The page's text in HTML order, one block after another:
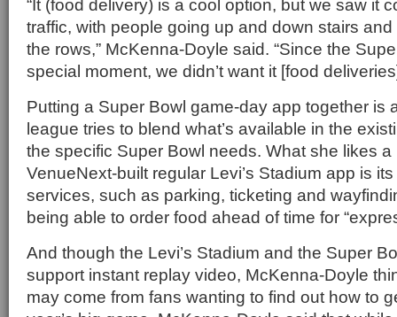
“It (food delivery) is a cool option, but we saw it
traffic, with people going up and down stairs
the rows,” McKenna-Doyle said. “Since the
special moment, we didn’t want it [food
Putting a Super Bowl game-day app together is
league tries to blend what’s available in the
the specific Super Bowl needs. What she likes a
VenueNext-built regular Levi’s Stadium app is
services, such as parking, ticketing and
being able to order food ahead of time for
And though the Levi’s Stadium and the Super
support instant replay video, McKenna-Doyle
may come from fans wanting to find out how to